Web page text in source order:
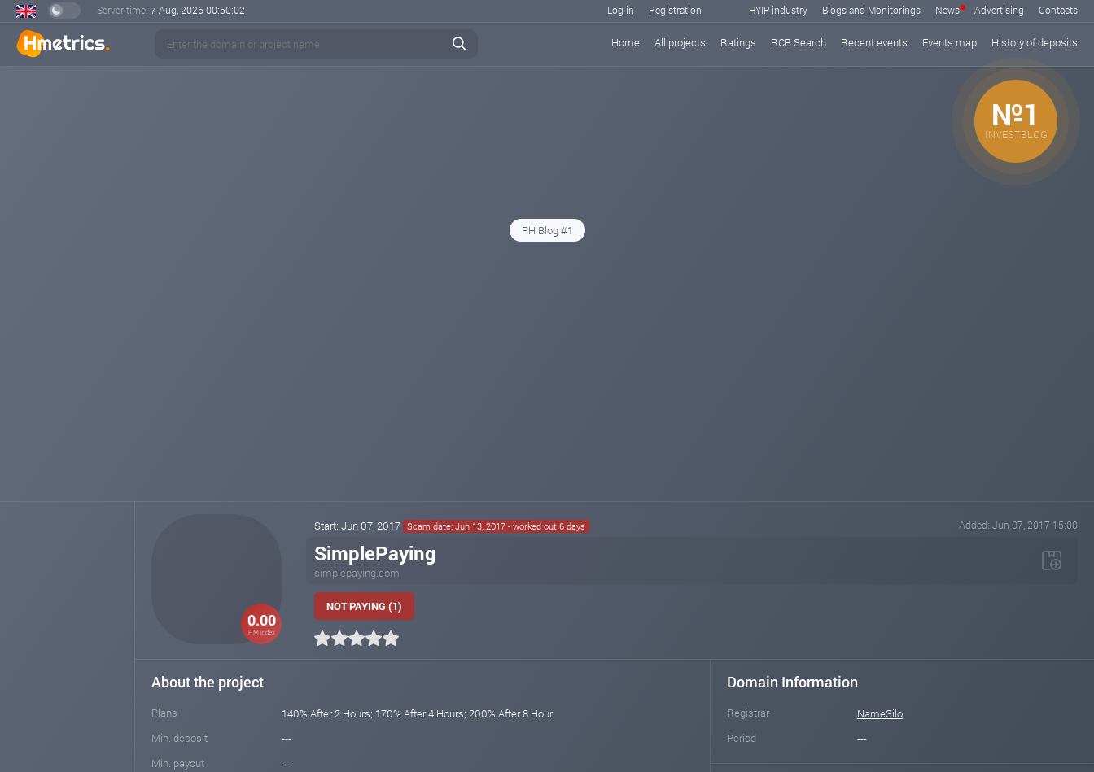
Server time: 7 Aug, 2026 00:50:02 Log in Registration HYIP industry Blogs and Monitorings News Advertising Contacts
Home All projects Ratings RCB Search Recent events Events map History of deposits
№1
INVESTBLOG
PH Blog #1
0.00
HM index
Start: Jun 07, 2017 Scam date: Jun 13, 2017 - worked out 6 days Added: Jun 07, 2017 15:00
SimplePaying
simplepaying.com
NOT PAYING (1)
About the project
Plans
140% After 2 Hours; 170% After 4 Hours; 200% After 8 Hour
Min. deposit
---
Min. payout
---
Domain Information
Registrar
NameSilo
Period
---